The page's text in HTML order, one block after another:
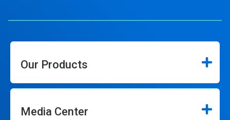
Our Products
Media Center